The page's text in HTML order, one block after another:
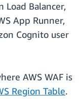
Load Balancer,
App Runner,
Cognito user
AWS WAF is
Region Table.